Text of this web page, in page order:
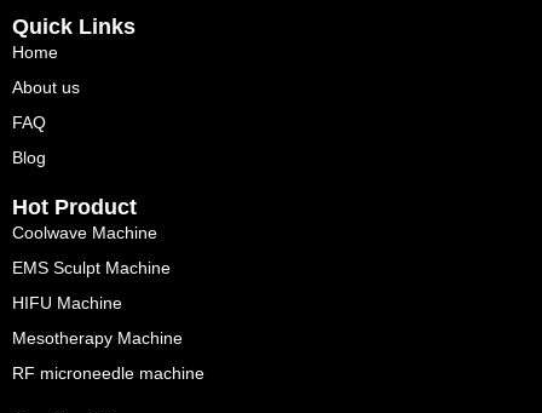
Quick Links
Home
About us
FAQ
Blog
Hot Product
Coolwave Machine
EMS Sculpt Machine
HIFU Machine
Mesotherapy Machine
RF microneedle machine